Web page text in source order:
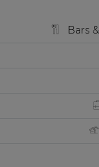
Bars